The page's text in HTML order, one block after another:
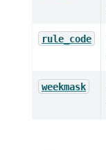
rule_code
weekmask